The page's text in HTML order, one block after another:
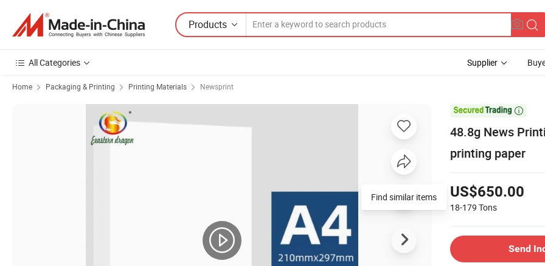
Products
All Categories Supplier
Home Packaging & Printing Printing Materials Newsprint

48.8g News
printing paper
US$650.00
18-179 Tons
Send
Find similar items